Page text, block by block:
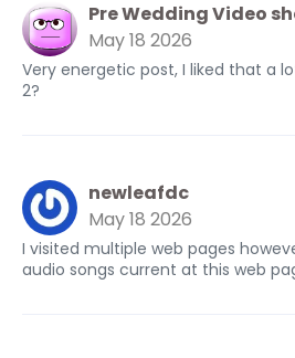
Pre Wedding Video
May 18 2026
Very energetic post, I liked that a
2?
newleafdc
May 18 2026
I visited multiple web pages
audio songs current at this web